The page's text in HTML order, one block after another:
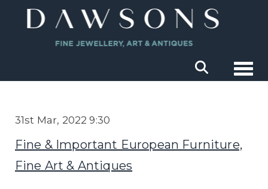
31st Mar, 2022 9:30
Fine & Important European Furniture,
Fine Art & Antiques